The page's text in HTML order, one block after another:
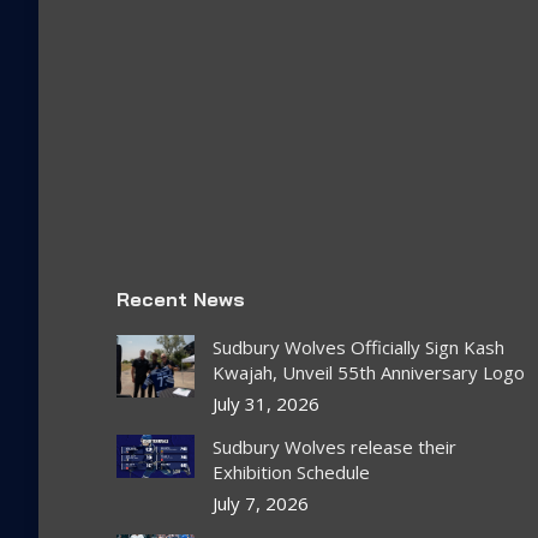
Recent News
Sudbury Wolves Officially Sign Kash
Kwajah, Unveil 55th Anniversary Logo
July 31, 2026
Sudbury Wolves release their
Exhibition Schedule
July 7, 2026